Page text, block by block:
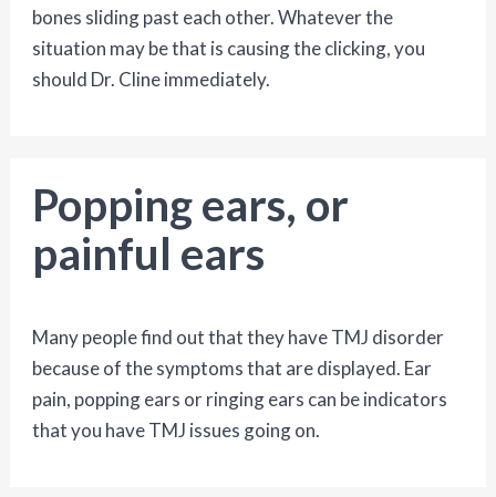
bones sliding past each other. Whatever the
situation may be that is causing the clicking, you
should Dr. Cline immediately.
Popping ears, or
painful ears
Many people find out that they have TMJ disorder
because of the symptoms that are displayed. Ear
pain, popping ears or ringing ears can be indicators
that you have TMJ issues going on.